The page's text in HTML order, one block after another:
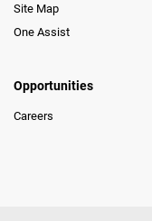
Site Map
One Assist
Opportunities
Careers